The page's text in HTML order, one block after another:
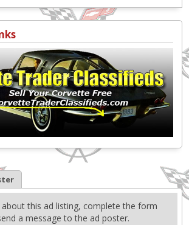
about this ad listing, complete the form
a message to the ad poster.